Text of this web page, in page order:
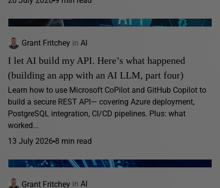
Grant Fritchey in AI
I let AI build my API. Here’s what happened
(building an app with an AI LLM, part four)
Learn how to use Microsoft CoPilot and GitHub Copilot to
build a secure REST API— covering Azure deployment,
PostgreSQL integration, CI/CD pipelines. Plus: what
worked...
13 July 2026 8 min read
Grant Fritchey in AI